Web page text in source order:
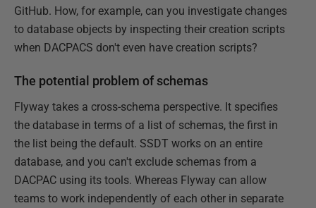
GitHub. How, for example, can you investigate changes
to database objects by inspecting their creation scripts
when DACPACS don't even have creation scripts?
The potential problem of schemas
Flyway takes a cross-schema perspective. It specifies
the database in terms of a list of schemas, the first in
the list being the default. SSDT works on an entire
database, and you can't exclude schemas from a
DACPAC using its tools. Whereas Flyway can allow
teams to work independently of each other in separate